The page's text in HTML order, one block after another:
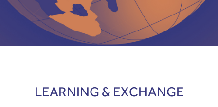
LEARNING & EXCHANGE